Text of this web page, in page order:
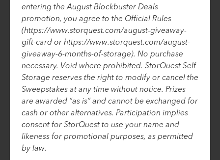
entering the August Blockbuster Deals
promotion, you agree to the Official Rules
(https://www.storquest.com/august-giveaway-
gift-card or https://www.storquest.com/august-
giveaway-6-months-of-storage). No purchase
necessary. Void where prohibited. StorQuest Self
Storage reserves the right to modify or cancel the
Sweepstakes at any time without notice. Prizes
are awarded “as is” and cannot be exchanged for
cash or other alternatives. Participation implies
consent for StorQuest to use your name and
likeness for promotional purposes, as permitted
by law.